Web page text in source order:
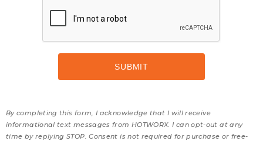
By completing this form, I acknowledge that I will receive
informational text messages from HOTWORX. I can opt-out at any
time by replying STOP. Consent is not required for purchase or free-